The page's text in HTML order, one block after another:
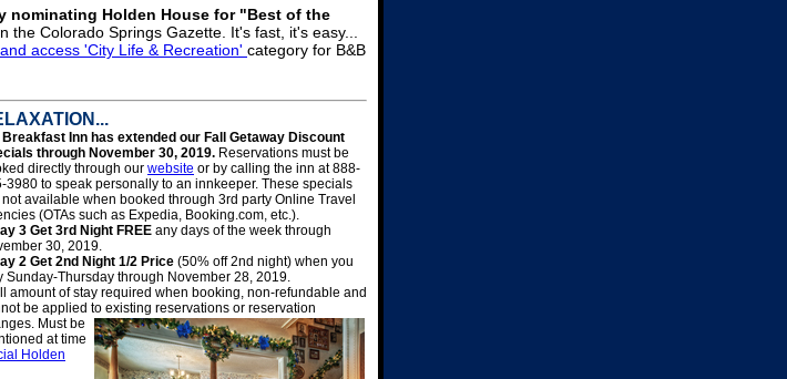
nominating Holden House for "Best of the
the Colorado Springs Gazette. It's fast, it's easy...
access 'City Life & Recreation' category for B&B
Inn has extended our Fall Getaway Discount
through November 30, 2019. Reservations must be
directly through our website or by calling the inn at 888-
3980 to speak personally to an innkeeper. These specials
available when booked through 3rd party Online Travel
(OTAs such as Expedia, Booking.com, etc.).
3 Get 3rd Night FREE any days of the week through
30, 2019.
2 Get 2nd Night 1/2 Price (50% off 2nd night) when you
Sunday-Thursday through November 28, 2019.
amount of stay required when booking, non-refundable and
be applied to existing reservations or reservation
Must be
at time
Holden